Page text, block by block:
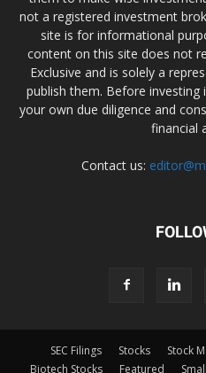
not a registered investment
site is for informational
content on this site does not
Exclusive and is solely a
publish them. Before investing
your own due diligence and
financial
Contact us:
SEC Filings Stocks Stock
Biotech Stocks
Featured